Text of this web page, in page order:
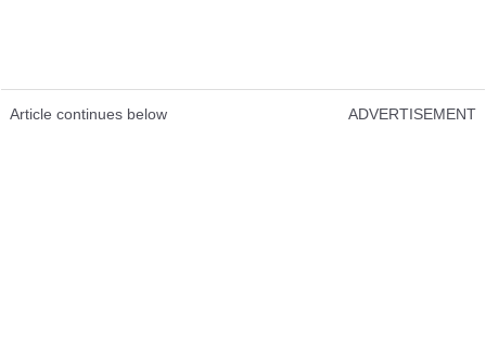
Article continues below ADVERTISEMENT